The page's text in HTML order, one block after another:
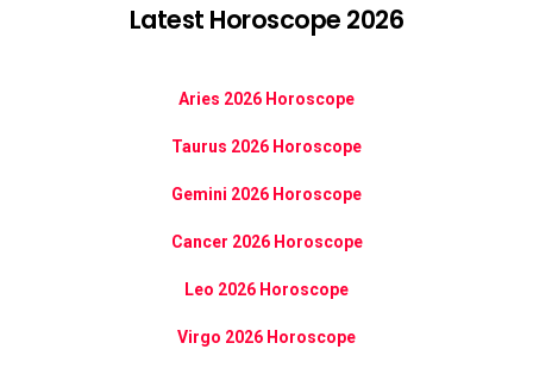
Latest Horoscope 2026
Aries 2026 Horoscope
Taurus 2026 Horoscope
Gemini 2026 Horoscope
Cancer 2026 Horoscope
Leo 2026 Horoscope
Virgo 2026 Horoscope